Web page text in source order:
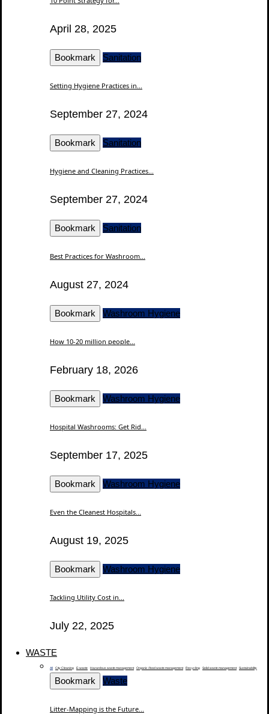
April 28, 2025
Bookmark Sanitation
Setting Hygiene Practices in...
September 27, 2024
Bookmark Sanitation
Hygiene and Cleaning Practices...
September 27, 2024
Bookmark Sanitation
Best Practices for Washroom...
August 27, 2024
Bookmark Washroom Hygiene
How 10-20 million people...
February 18, 2026
Bookmark Washroom Hygiene
Hospital Washrooms: Get Rid...
September 17, 2025
Bookmark Washroom Hygiene
Even the Cleanest Hospitals...
August 19, 2025
Bookmark Washroom Hygiene
Tackling Utility Cost in...
July 22, 2025
WASTE
All City Cleaning E-waste Hazardous waste management Organic / food waste management Recycling Solid waste management Sustainability
Bookmark Waste
Litter-Mapping is the Future...